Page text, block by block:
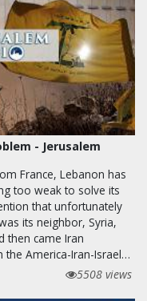
- Jerusalem
France, Lebanon has
too weak to solve its
that unfortunately
its neighbor, Syria,
then came Iran
the America-Iran-Israel…
5508 views